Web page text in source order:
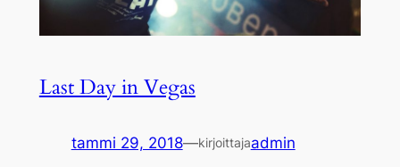
Last Day in Vegas
tammi 29, 2018—kirjoittajaadmin